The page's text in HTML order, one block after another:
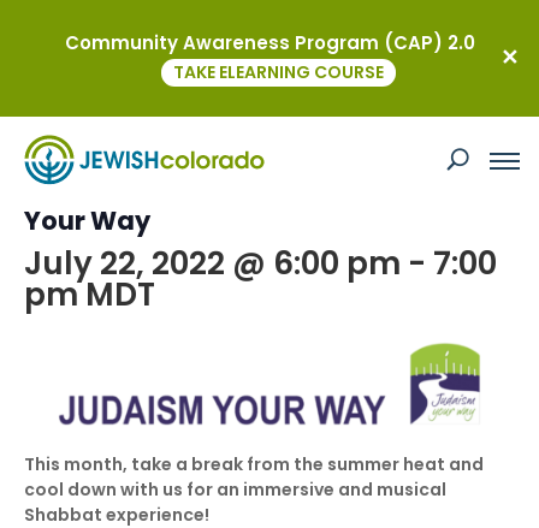
This event has passed.
Summer Shabbat aLIVE with Judaism
Your Way
July 22, 2022 @ 6:00 pm - 7:00
pm MDT
This month, take a break from the summer heat and
cool down with us for an immersive and musical
Shabbat experience!
Community Awareness Program (CAP) 2.0
TAKE ELEARNING COURSE